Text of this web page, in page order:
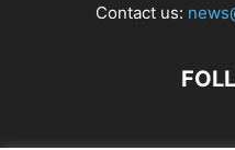
Contact us: